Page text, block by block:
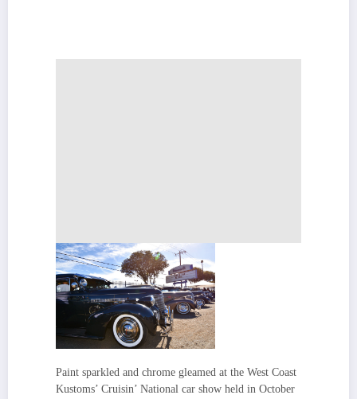
Paint sparkled and chrome gleamed at the West Coast
Kustoms’ Cruisin’ National car show held in October